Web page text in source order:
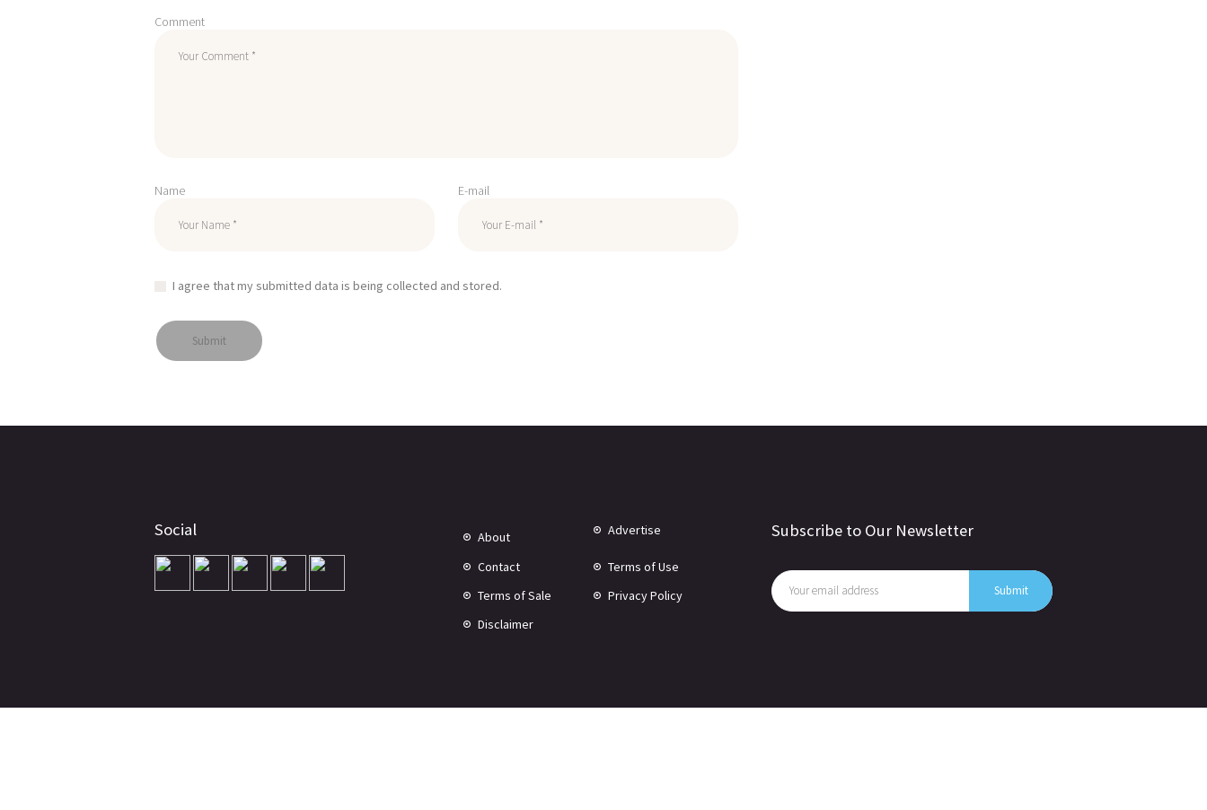
Comment
Name E-mail
I agree that my submitted data is being collected and stored.
Social About Advertise
Contact
Terms of Use
Terms of Sale
Privacy Policy
Disclaimer
Subscribe to Our Newsletter